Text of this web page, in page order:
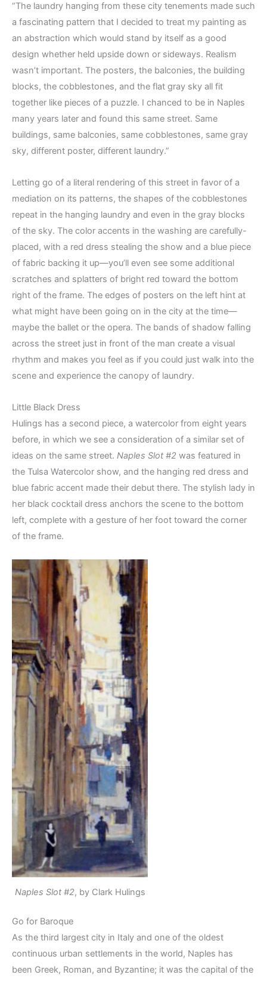
“The laundry hanging from these city tenements made such
a fascinating pattern that I decided to treat my painting as
an abstraction which would stand by itself as a good
design whether held upside down or sideways. Realism
wasn’t important. The posters, the balconies, the building
blocks, the cobblestones, and the flat gray sky all fit
together like pieces of a puzzle. I chanced to be in Naples
many years later and found this same street. Same
buildings, same balconies, same cobblestones, same gray
sky, different poster, different laundry.”
Letting go of a literal rendering of this street in favor of a
mediation on its patterns, the shapes of the cobblestones
repeat in the hanging laundry and even in the gray blocks
of the sky. The color accents in the washing are carefully-
placed, with a red dress stealing the show and a blue piece
of fabric backing it up—you’ll even see some additional
scratches and splatters of bright red toward the bottom
right of the frame. The edges of posters on the left hint at
what might have been going on in the city at the time—
maybe the ballet or the opera. The bands of shadow falling
across the street just in front of the man create a visual
rhythm and makes you feel as if you could just walk into the
scene and experience the canopy of laundry.
Little Black Dress
Hulings has a second piece, a watercolor from eight years
before, in which we see a consideration of a similar set of
ideas on the same street. Naples Slot #2 was featured in
the Tulsa Watercolor show, and the hanging red dress and
blue fabric accent made their debut there. The stylish lady in
her black cocktail dress anchors the scene to the bottom
left, complete with a gesture of her foot toward the corner
of the frame.
Naples Slot #2, by Clark Hulings
Go for Baroque
As the third largest city in Italy and one of the oldest
continuous urban settlements in the world, Naples has
been Greek, Roman, and Byzantine; it was the capital of the